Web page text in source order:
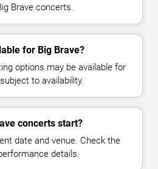
Brave concerts.
for Big Brave?
options may be available for
to availability.
concerts start?
date and venue. Check the
details.